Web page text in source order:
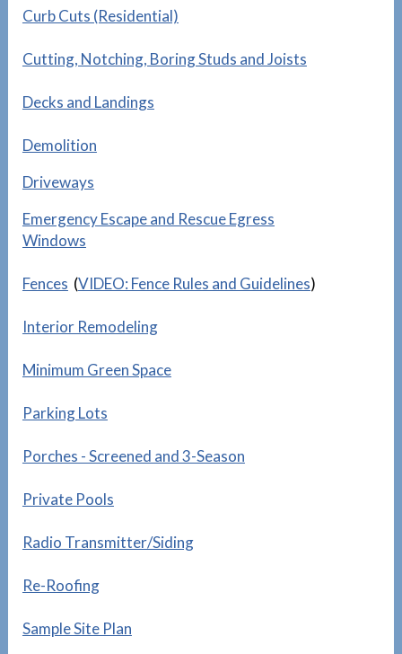
Curb Cuts (Residential)
Cutting, Notching, Boring Studs and Joists
Decks and Landings
Demolition
Driveways
Emergency Escape and Rescue Egress
Windows
Fences (VIDEO: Fence Rules and Guidelines)
Interior Remodeling
Minimum Green Space
Parking Lots
Porches - Screened and 3-Season
Private Pools
Radio Transmitter/Siding
Re-Roofing
Sample Site Plan